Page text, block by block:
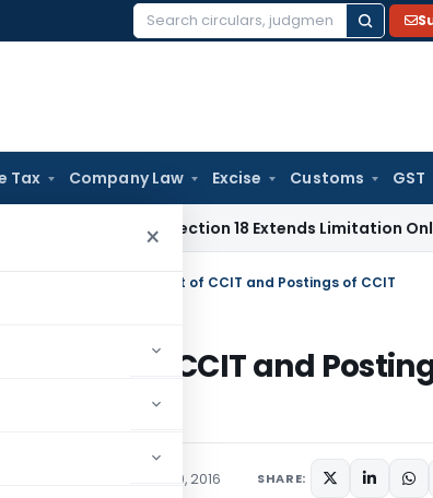
Search
Tax Company Law Excise Customs GST
×
Act Section 18 Extends Limitation Only for
Promotion of to the Post of CCIT and Postings of CCIT
Post of CCIT and
September 20, 2016 SHARE: